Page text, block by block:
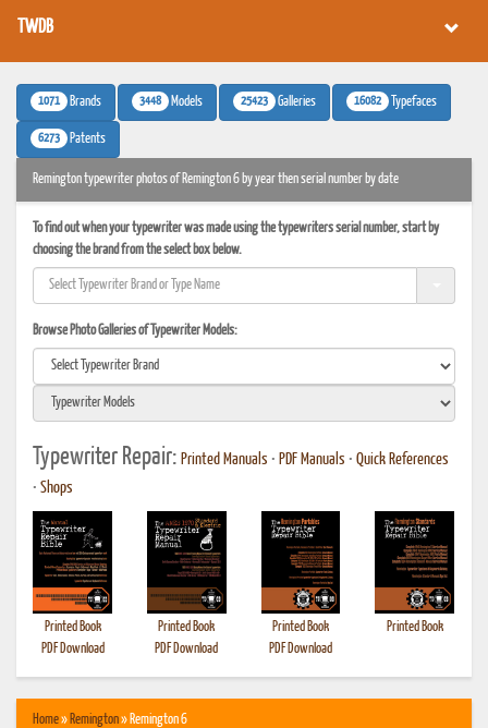
TWDB
1071 Brands 3448 Models 25423 Galleries 16082 Typefaces
6273 Patents
Remington typewriter photos of Remington 6 by year then serial number by date
To find out when your typewriter was made using the typewriters serial number, start by
choosing the brand from the select box below.
Browse Photo Galleries of Typewriter Models:
Typewriter Repair: Printed Manuals • PDF Manuals • Quick References
• Shops
Printed Book
PDF Download
Printed Book
PDF Download
Printed Book
PDF Download
Printed Book
Home» Remington» Remington 6